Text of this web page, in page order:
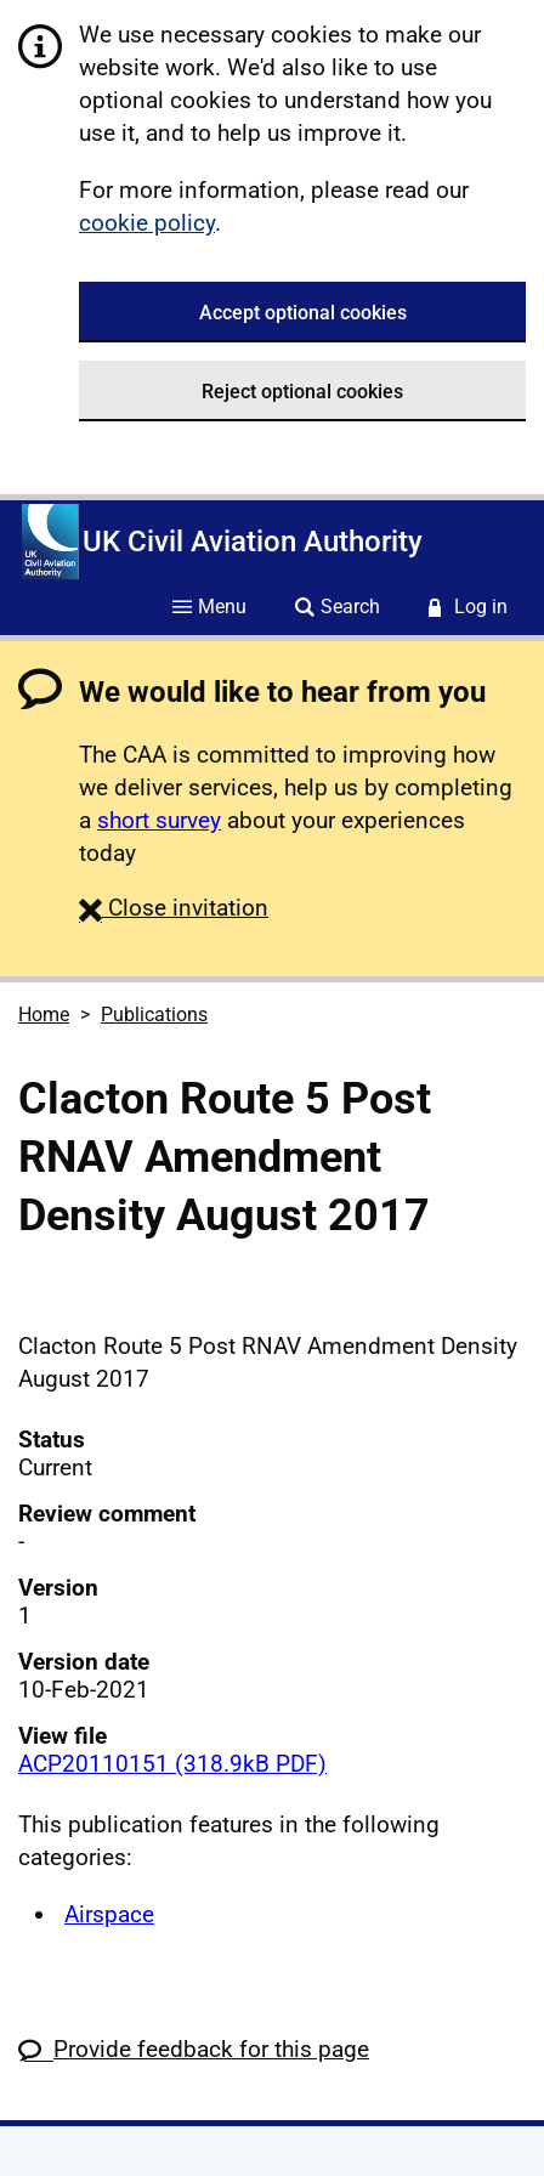
We use necessary cookies to make our
website work. We'd also like to use
optional cookies to understand how you
use it, and to help us improve it.
For more information, please read our
cookie policy.
Accept optional cookies
Reject optional cookies
UK Civil Aviation Authority
Menu Search Log in
We would like to hear from you
The CAA is committed to improving how
we deliver services, help us by completing
a short survey about your experiences
today
Close survey
invitation
Home Publications
Clacton Route 5 Post
RNAV Amendment
Density August 2017
Clacton Route 5 Post RNAV Amendment Density
August 2017
Status
Current
Review comment
-
Version
1
Version date
10-Feb-2021
View file
ACP20110151 (318.9kB PDF)
This publication features in the following
categories:
Airspace
Provide feedback for this page